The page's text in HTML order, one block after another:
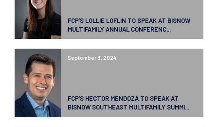
FCP’S LOLLIE LOFLIN TO SPEAK AT BISNOW
MULTIFAMILY ANNUAL CONFERENC...
September 3, 2024
FCP’S HECTOR MENDOZA TO SPEAK AT
BISNOW SOUTHEAST MULTIFAMILY SUMMI...